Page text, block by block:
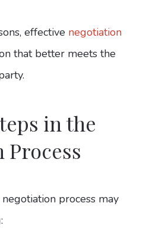
effective negotiation
that better meets the
in the
Process
process may